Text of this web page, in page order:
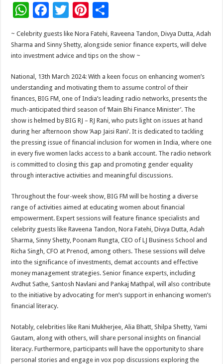
W
h
at
sA
p
p
F
ac
e
b
o
o
k
T
tt
er
Pi
nt
er
es
t
ar
e
~ Celebrity guests like Nora Fatehi, Raveena Tandon, Divya Dutta, Adah
Sharma and Sinny Shetty, alongside senior finance experts, will delve
into investment advice and tips on the show ~
National, 13th March 2024: With a keen focus on enhancing women’s
understanding and motivating them to assume control of their
finances, BIG FM, one of India’s leading radio networks, presents the
much-anticipated third season of ‘Main Bhi Finance Minister’. The
show is helmed by BIG RJ – RJ Rani, who puts light on issues at hand
during her afternoon show ‘Aap Jaisi Rani’. It is dedicated to tackling
the pressing issue of financial inclusion for women in India, where one
in every five women lacks access to a bank account. The radio network
is committed to closing this gap and promoting gender equality
through interactive activities and meaningful discussions.
Throughout the four-week show, BIG FM will be hosting a diverse
range of activities aimed at educating women about financial
empowerment. Expert sessions will feature finance specialists and
celebrity guests like Raveena Tandon, Nora Fatehi, Divya Dutta, Adah
Sharma, Sinny Shetty, Poonam Rungta, CEO of LJ Business School and
Richa Singh, CFO at Prenod, among others. These sessions will delve
into the significance of investments, demat accounts and effective
money management strategies. Senior finance experts, including
Avdhut Sathe, Santosh Navlani and Pankaj Mathpal, will also contribute
to the initiative by advocating for men’s support in enhancing women’s
financial literacy.
Notably, celebrities like Rani Mukherjee, Alia Bhatt, Shilpa Shetty, Yami
Gautam, along with others, will share personal insights on financial
literacy. Furthermore, participants will have the opportunity to share
personal stories and engage in vox pop discussions exploring the